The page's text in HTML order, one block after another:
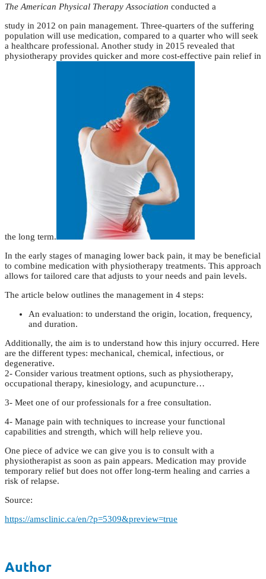
The American Physical Therapy Association conducted a
study in 2012 on pain management. Three-quarters of the suffering
population will use medication, compared to a quarter who will seek
a healthcare professional. Another study in 2015 revealed that
physiotherapy provides quicker and more cost-effective pain relief in
the long term.
In the early stages of managing lower back pain, it may be beneficial
to combine medication with physiotherapy treatments. This approach
allows for tailored care that adjusts to your needs and pain levels.
The article below outlines the management in 4 steps:
An evaluation: to understand the origin, location, frequency,
and duration.
Additionally, the aim is to understand how this injury occurred. Here
are the different types: mechanical, chemical, infectious, or
degenerative.
2- Consider various treatment options, such as physiotherapy,
occupational therapy, kinesiology, and acupuncture…
3- Meet one of our professionals for a free consultation.
4- Manage pain with techniques to increase your functional
capabilities and strength, which will help relieve you.
One piece of advice we can give you is to consult with a
physiotherapist as soon as pain appears. Medication may provide
temporary relief but does not offer long-term healing and carries a
risk of relapse.
Source:
https://amsclinic.ca/en/?p=5309&preview=true
Author